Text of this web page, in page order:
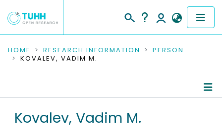
COMMUNITIES & COLLECTIONS
RESEARCH DATA
PEOPLE
HOME RESEARCH INFORMATION
PERSON
KOVALEV, VADIM M.
Kovalev, Vadim M.